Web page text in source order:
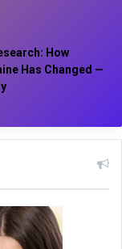
How
Has Changed —